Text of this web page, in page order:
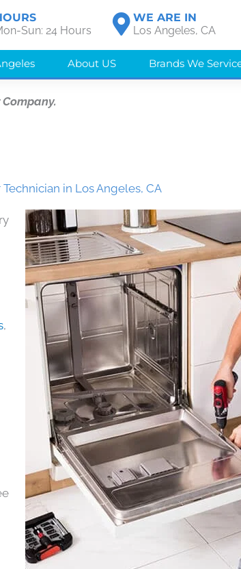
Sun: 24 Hours
WE ARE IN
Los Angeles, CA
About US Brands We
in Los Angeles, CA
,